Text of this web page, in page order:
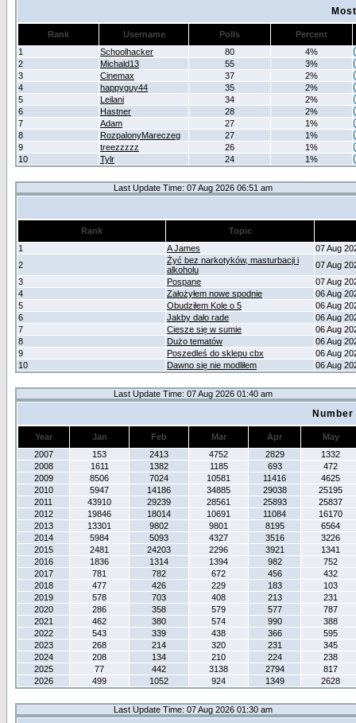
Rank Username Polls
Percent
1
Schoolhacker 80
4%
2
Michald13 55
3%
3
Cinemax 37
2%
4
happyguy44 35
2%
5
Leilani 34
2%
6
Hastner 28
2%
7
Adam 27
1%
8
RozpalonyMareczeg 27
1%
9
treezzzzz 26
1%
10
Tylr 24 1%
Last Update Time: 07 Aug 2026 06:51 am
Rank
Topic
1
A James
07 Aug
2
Żyć bez narkotyków, masturbacji i
alkoholu
07 Aug
3
Pospane
07 Aug
4
Założyłem nowe spodnie
06 Aug
5
Obudziłem Kole o 5
06 Aug
6
Jakby dało rade
06 Aug
7
Ciesze się w sumie
06 Aug
8
Dużo tematów
06 Aug
9
Poszedleś do sklepu cbx
06 Aug
10
Dawno się nie modliłem 06 Aug
Last Update Time: 07 Aug 2026 01:40 am
Year Jan Feb Mar Apr
May
2007
153 2413 4752 2829
1332
2008
1611 1382 1185 693
472
2009
8506 7024 10581 11416
4625
2010
5947 14186 34885 29038
25195
2011
43910 29239 28561 25893
25837
2012
19846 18014 10691 11084
16170
2013
13301 9802 9801 8195
6564
2014
5984 5093 4327 3516
3226
2015
2481 24203 2296 3921
1341
2016
1836 1314 1394 982
752
2017
781 782 672 456
432
2018
477 426 229 183
103
2019
578 703 408 213
231
2020
286 358 579 577
787
2021
462 380 574 990
388
2022
543 339 438 366
595
2023
268 214 320 231
345
2024
208 134 210 224
238
2025
77 442 3138 2794
817
2026
499 1052 924 1349 2628
Last Update Time: 07 Aug 2026 01:30 am